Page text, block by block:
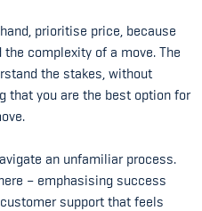
prioritise price, because
complexity of a move. The
the stakes, without
that you are the best option for
an unfamiliar process.
– emphasising success
support that feels